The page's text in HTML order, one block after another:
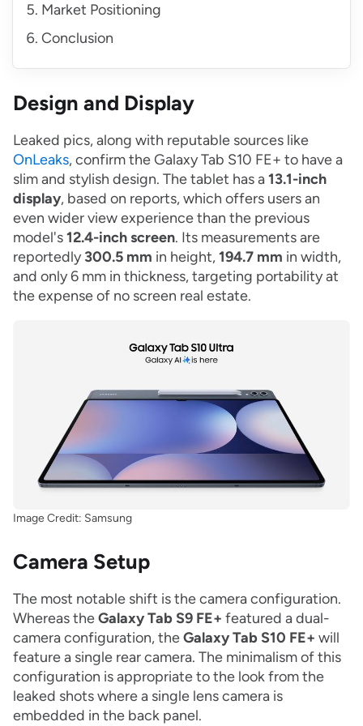
Market Positioning
Conclusion
Design and Display
Leaked pics, along with reputable sources like
OnLeaks, confirm the Galaxy Tab S10 FE+ to have a
slim and stylish design. The tablet has a13.1-inch
display, based on reports, which offers users an
even wider view experience than the previous
model's12.4-inch screen. Its measurements are
reportedly 300.5 mm in height,194.7 mm in width,
and only 6 mm in thickness, targeting portability at
the expense of no screen real estate.
Image Credit: Samsung
Camera Setup
The most notable shift is the camera configuration.
Whereas theGalaxy Tab S9 FE+ featured a dual-
camera configuration, theGalaxy Tab S10 FE+ will
feature a single rear camera. The minimalism of this
configuration is appropriate to the look from the
leaked shots where a single lens camera is
embedded in the back panel.